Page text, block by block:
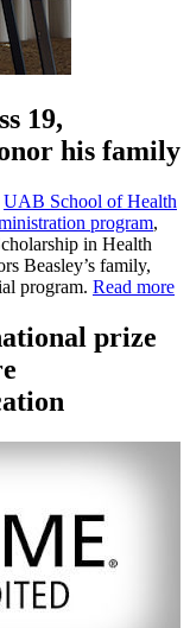
19,
his family
UAB School of Health
program,
in Health
Beasley’s family,
program. Read more
prize